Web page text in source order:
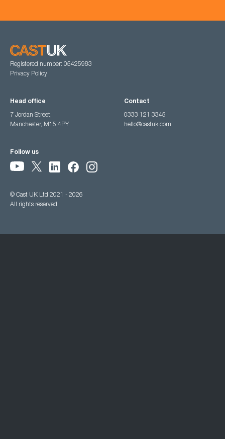
Registered number: 05425983
Privacy Policy
Head office
7 Jordan Street,
Manchester, M15 4PY
Contact
0333 121 3345
hello@castuk.com
Follow us
© Cast UK Ltd 2021 - 2026
All rights reserved